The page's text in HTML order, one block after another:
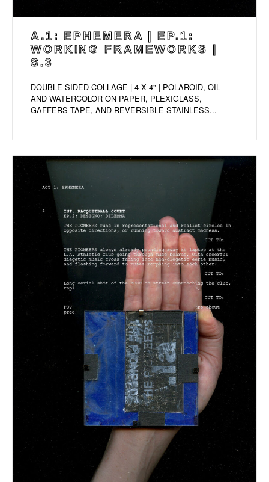
A.1: EPHEMERA | EP.1:
WORKING FRAMEWORKS |
S.3
DOUBLE-SIDED COLLAGE | 4 X 4" | POLAROID, OIL
AND WATERCOLOR ON PAPER, PLEXIGLASS,
GAFFERS TAPE, AND REVERSIBLE STAINLESS...